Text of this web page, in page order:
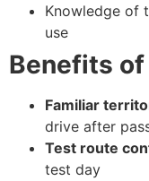
Knowledge of
use
Benefits
Familiar
drive after
Test route
test day